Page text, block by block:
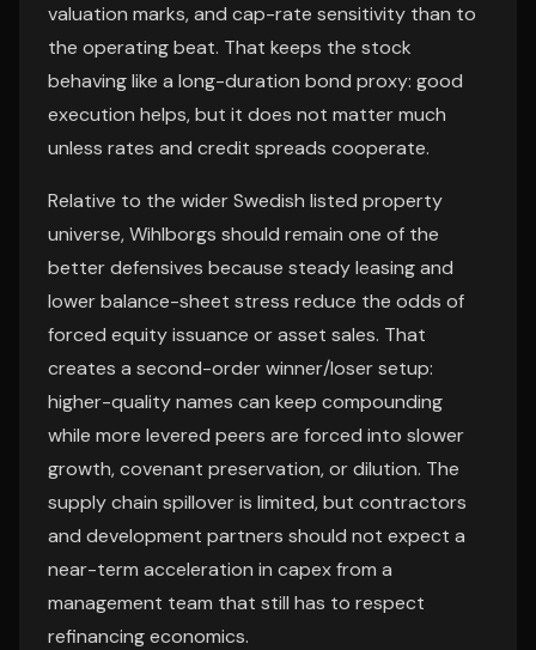
valuation marks, and cap-rate sensitivity than to
the operating beat. That keeps the stock
behaving like a long-duration bond proxy: good
execution helps, but it does not matter much
unless rates and credit spreads cooperate.
Relative to the wider Swedish listed property
universe, Wihlborgs should remain one of the
better defensives because steady leasing and
lower balance-sheet stress reduce the odds of
forced equity issuance or asset sales. That
creates a second-order winner/loser setup:
higher-quality names can keep compounding
while more levered peers are forced into slower
growth, covenant preservation, or dilution. The
supply chain spillover is limited, but contractors
and development partners should not expect a
near-term acceleration in capex from a
management team that still has to respect
refinancing economics.